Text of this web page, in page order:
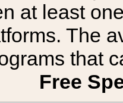
at least
The
that
Free